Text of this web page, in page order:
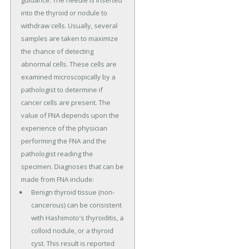
into the thyroid or nodule to
withdraw cells. Usually, several
samples are taken to maximize
the chance of detecting
abnormal cells. These cells are
examined microscopically by a
pathologist to determine if
cancer cells are present. The
value of FNA depends upon the
experience of the physician
performing the FNA and the
pathologist reading the
specimen. Diagnoses that can be
made from FNA include:
Benign thyroid tissue (non-
cancerous) can be consistent
with Hashimoto's thyroiditis, a
colloid nodule, or a thyroid
cyst. This result is reported